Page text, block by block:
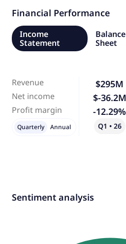
Financial Performance
Income
Statement
Balance
Sheet
Revenue
Net income
Profit margin
$295M
$-36.2M
-12.29%
Q1 • 26
Quarterly Annual
Sentiment analysis